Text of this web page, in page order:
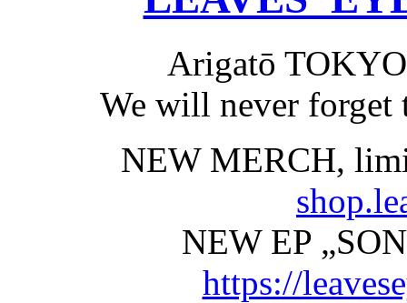
Arigatō
We will never forget
NEW MERCH,
NEW EP
https://